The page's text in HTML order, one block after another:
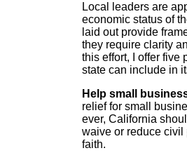
Local leaders are
economic status of
laid out provide
they require clarity
this effort, I offer five
state can include in
Help small
relief for small
ever, California
waive or reduce civil
faith.